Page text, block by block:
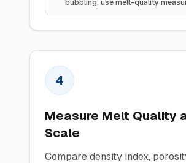
bubbling; use melt-quality
4
Measure Melt Quality
Scale
Compare density index,